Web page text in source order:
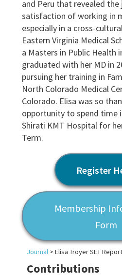
and Peru that revealed the
satisfaction of working in
especially in a cross-
Eastern Virginia Medical
a Masters in Public Health
graduated with her MD in
pursuing her training in
North Colorado Medical
Colorado. Elisa was so
opportunity to spend time
Shirati KMT Hospital for
Term.
Register
Membership
Form
Journal> Elisa Troyer SET Report
Contributions